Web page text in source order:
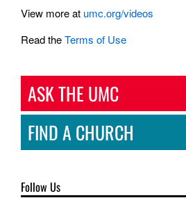
View more at umc.org/videos
Read theTerms of Use
ASK THE UMC
FIND A CHURCH
Follow Us